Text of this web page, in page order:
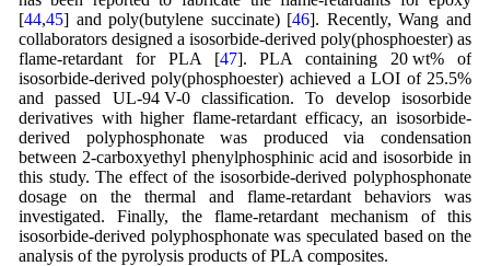
[44,45] and poly(butylene succinate) [46]. Recently, Wang and
collaborators designed a isosorbide-derived poly(phosphoester) as
flame-retardant for PLA [47]. PLA containing 20 wt% of
isosorbide-derived poly(phosphoester) achieved a LOI of 25.5%
and passed UL-94 V-0 classification. To develop isosorbide
derivatives with higher flame-retardant efficacy, an isosorbide-
derived polyphosphonate was produced via condensation
between 2-carboxyethyl phenylphosphinic acid and isosorbide in
this study. The effect of the isosorbide-derived polyphosphonate
dosage on the thermal and flame-retardant behaviors was
investigated. Finally, the flame-retardant mechanism of this
isosorbide-derived polyphosphonate was speculated based on the
analysis of the pyrolysis products of PLA composites.